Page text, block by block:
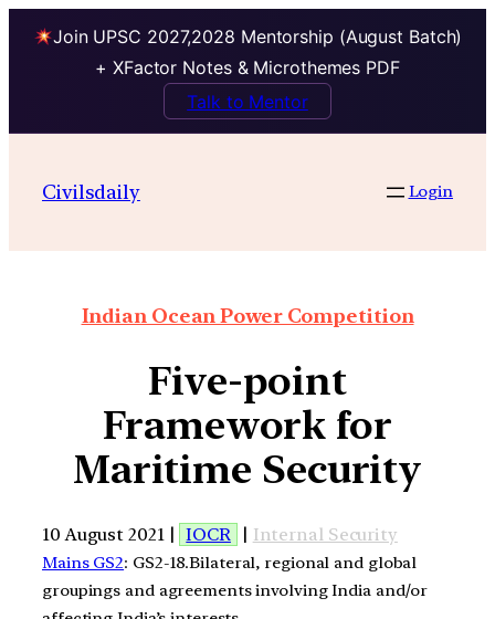
Join UPSC 2027,2028 Mentorship (August Batch)
+ XFactor Notes & Microthemes PDF
Talk to Mentor
Civilsdaily Login
Indian Ocean Power Competition
Five-point
Framework for
Maritime Security
10 August 2021 | IOCR | Internal Security
Mains GS2: GS2-18.Bilateral, regional and global
groupings and agreements involving India and/or